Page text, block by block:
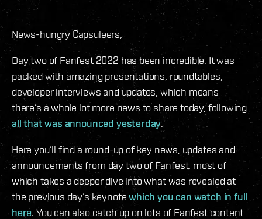
News-hungry Capsuleers,
Day two of Fanfest 2022 has been incredible. It was
packed with amazing presentations, roundtables,
developer interviews and updates, which means
there’s a whole lot more news to share today, following
all that was announced yesterday.
Here you’ll find a round-up of key news, updates and
announcements from day two of Fanfest, most of
which takes a deeper dive into what was revealed at
the previous day’s keynotewhich you can watch in full
here. You can also catch up on lots of Fanfest content